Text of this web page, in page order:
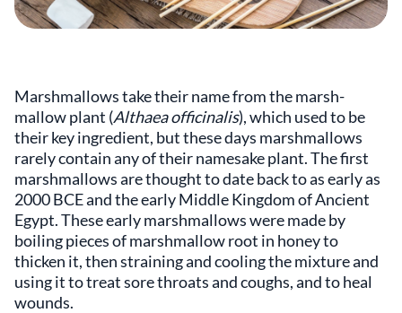
Marshmallows take their name from the marsh-
mallow plant (Althaea officinalis), which used to be
their key ingredient, but these days marshmallows
rarely contain any of their namesake plant. The first
marshmallows are thought to date back to as early as
2000 BCE and the early Middle Kingdom of Ancient
Egypt. These early marshmallows were made by
boiling pieces of marshmallow root in honey to
thicken it, then straining and cooling the mixture and
using it to treat sore throats and coughs, and to heal
wounds.